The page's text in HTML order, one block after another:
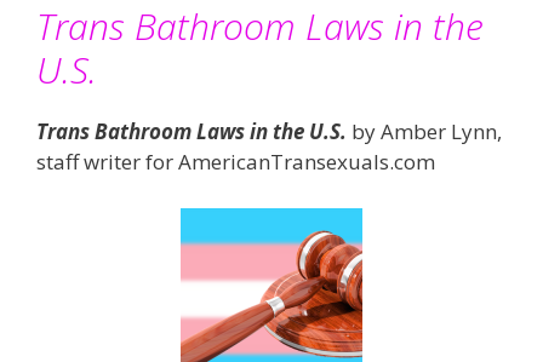
Trans Bathroom Laws in the
U.S.
Trans Bathroom Laws in the U.S. by Amber Lynn,
staff writer for AmericanTransexuals.com